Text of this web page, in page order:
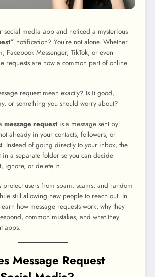
social media app and noticed a mysterious
notification? You’re not alone. Whether
Facebook Messenger, TikTok, or even
requests are now a common part of online
request mean exactly? Is it good,
or something you should worry about?
message requestis a message sent by
already in your contacts, followers, or
Instead of going directly to your inbox, the
in a separate folder so you can decide
ignore, or delete it.
protect users from spam, scams, and random
still allowing new people to reach out. In
how message requests work, why they
common mistakes, and what they
apps.
Message Request